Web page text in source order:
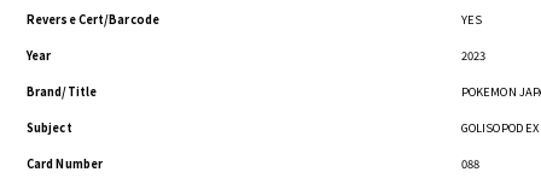
Reverse Cert/Barcode YES
Year 2023
Brand/Title POKEMON
Subject GOLISOPOD EX
Card Number 088